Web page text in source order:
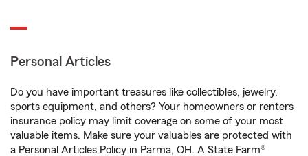
Personal Articles
Do you have important treasures like collectibles, jewelry,
sports equipment, and others? Your homeowners or renters
insurance policy may limit coverage on some of your most
valuable items. Make sure your valuables are protected with
a Personal Articles Policy in Parma, OH. A State Farm®